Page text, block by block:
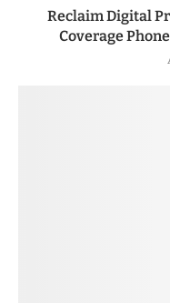
Reclaim Digital
Coverage